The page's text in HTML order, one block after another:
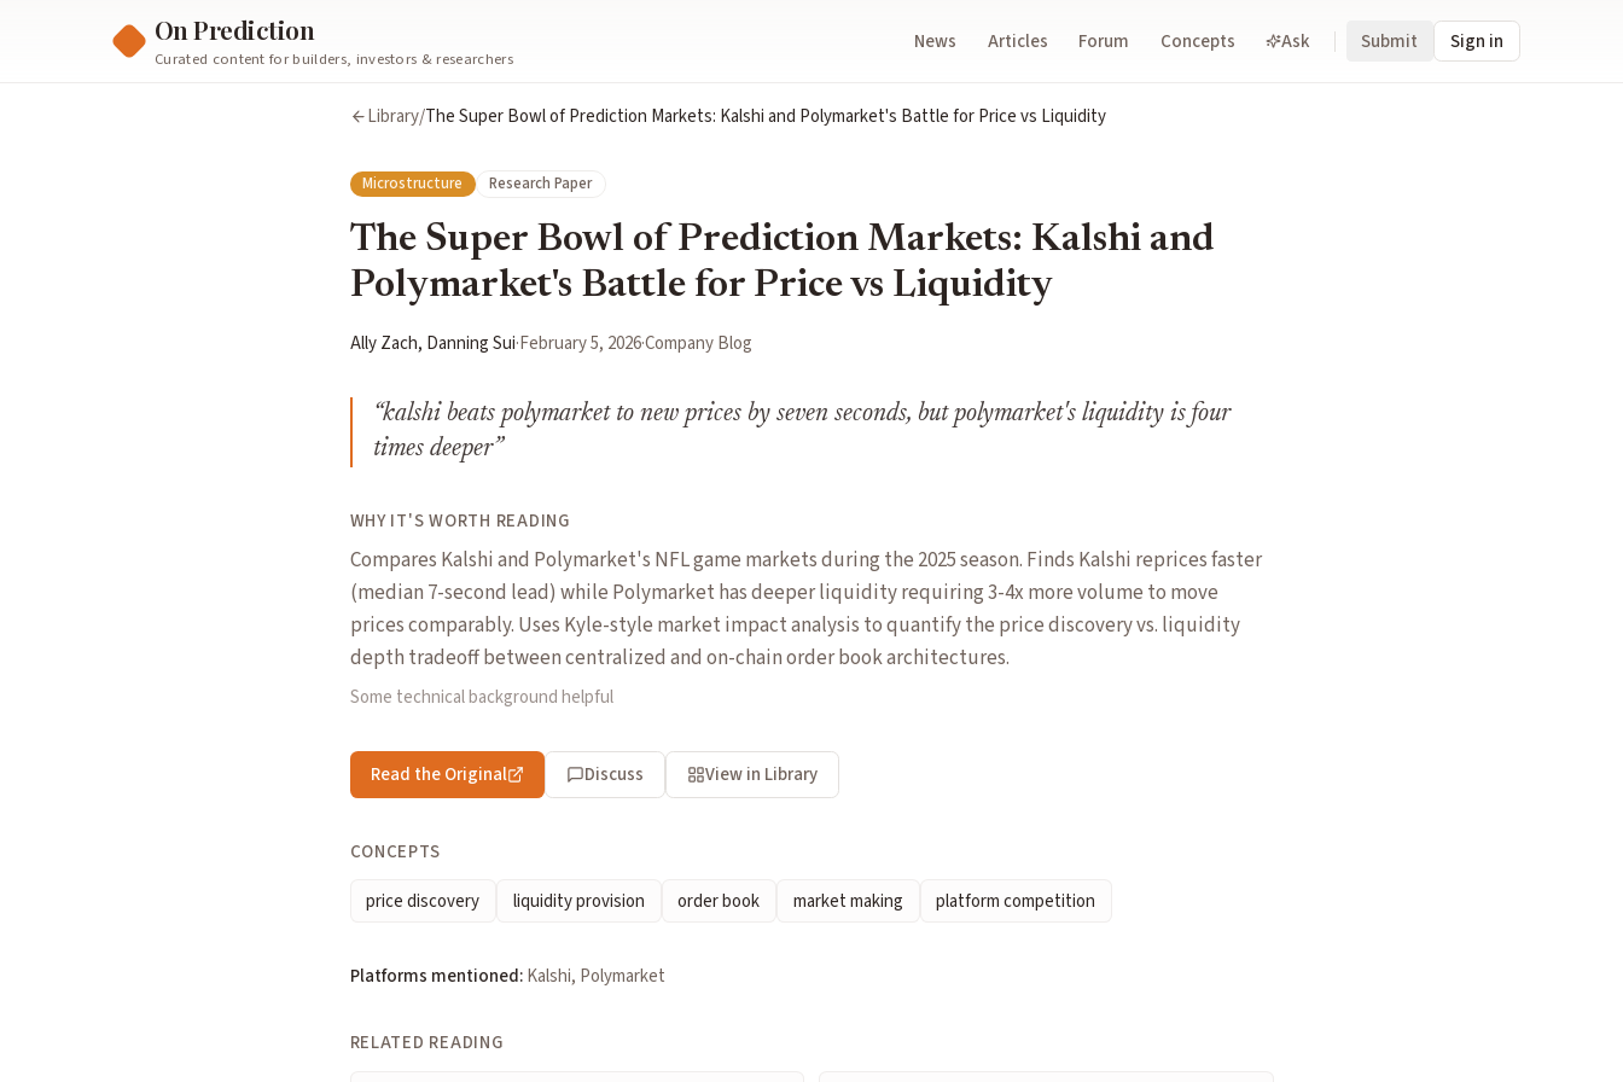
On Prediction
Curated content for builders, investors & researchers
News Articles Forum Concepts Ask Submit Sign in
Library/The Super Bowl of Prediction Markets: Kalshi and Polymarket's Battle for Price vs Liquidity
Microstructure Research Paper
The Super Bowl of Prediction Markets: Kalshi and
Polymarket's Battle for Price vs Liquidity
Ally Zach, Danning Sui·February 5, 2026·Company Blog
“kalshi beats polymarket to new prices by seven seconds, but polymarket's liquidity is four
times deeper”
WHY IT'S WORTH READING
Compares Kalshi and Polymarket's NFL game markets during the 2025 season. Finds Kalshi reprices faster
(median 7-second lead) while Polymarket has deeper liquidity requiring 3-4x more volume to move
prices comparably. Uses Kyle-style market impact analysis to quantify the price discovery vs. liquidity
depth tradeoff between centralized and on-chain order book architectures.
Some technical background helpful
Read the Original Discuss View in Library
CONCEPTS
price discovery
liquidity provision order book market making platform competition
Platforms mentioned: Kalshi, Polymarket
RELATED READING